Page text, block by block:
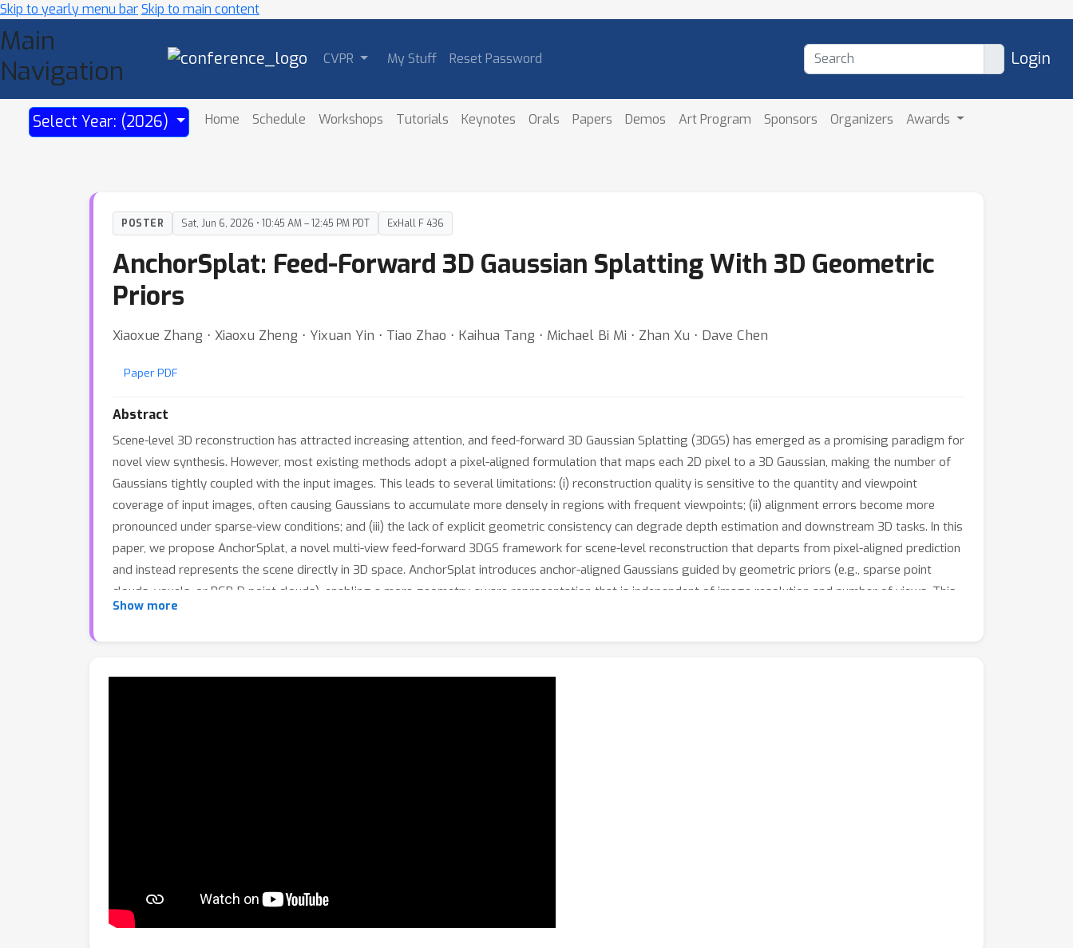
Skip to yearly menu barSkip to main content
Main
Navigation
CVPR My Stuff Reset Password Login
Select Year: (2026) Home Schedule Workshops Tutorials Keynotes Orals Papers Demos Art Program Sponsors Organizers Awards
POSTER Sat, Jun 6, 2026 • 10:45 AM – 12:45 PM PDT ExHall F 436
AnchorSplat: Feed-Forward 3D Gaussian Splatting With 3D Geometric
Priors
Xiaoxue Zhang ⋅ Xiaoxu Zheng ⋅ Yixuan Yin ⋅ Tiao Zhao ⋅ Kaihua Tang ⋅ Michael Bi Mi ⋅ Zhan Xu ⋅ Dave Chen
Paper PDF
Abstract
Scene-level 3D reconstruction has attracted increasing attention, and feed-forward 3D Gaussian Splatting (3DGS) has emerged as a promising paradigm for
novel view synthesis. However, most existing methods adopt a pixel-aligned formulation that maps each 2D pixel to a 3D Gaussian, making the number of
Gaussians tightly coupled with the input images. This leads to several limitations: (i) reconstruction quality is sensitive to the quantity and viewpoint
coverage of input images, often causing Gaussians to accumulate more densely in regions with frequent viewpoints; (ii) alignment errors become more
pronounced under sparse-view conditions; and (iii) the lack of explicit geometric consistency can degrade depth estimation and downstream 3D tasks. In this
paper, we propose AnchorSplat, a novel multi-view feed-forward 3DGS framework for scene-level reconstruction that departs from pixel-aligned prediction
and instead represents the scene directly in 3D space. AnchorSplat introduces anchor-aligned Gaussians guided by geometric priors (e.g., sparse point
clouds, voxels, or RGB-D point clouds), enabling a more geometry-aware representation that is independent of image resolution and number of views. This
design substantially reduces the number of required Gaussians, improving computational efficiency while enhancing reconstruction fidelity. The framework
consistent and plausible 3D Gaussian reconstructions. Code, videos, and pretrained models will be released on the project page.
Show more